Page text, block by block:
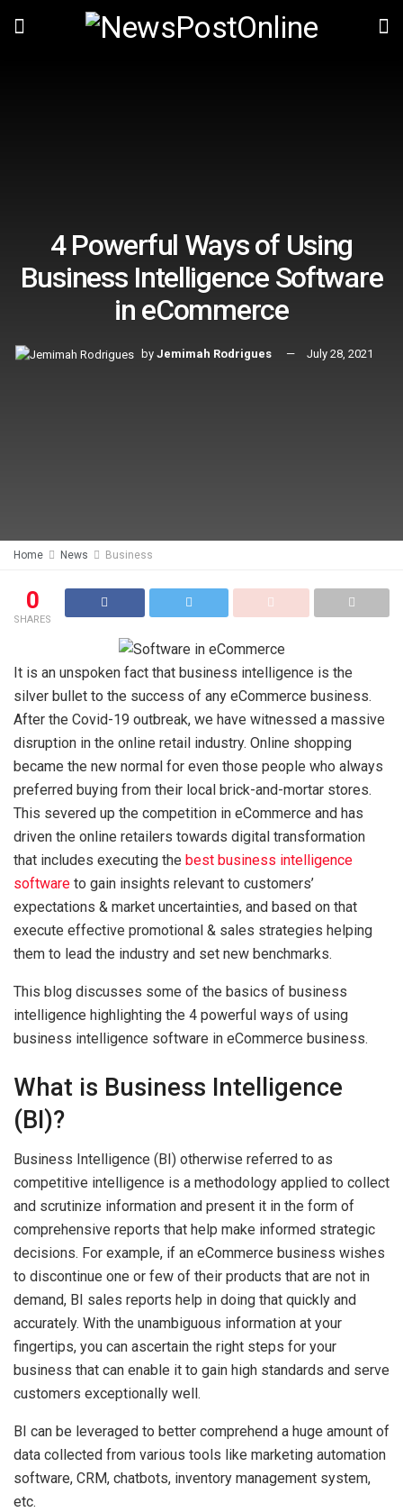
4 Powerful Ways of Using
Business Intelligence Software
in eCommerce
by Jemimah Rodrigues July 28, 2021
Home News Business
0
SHARES
It is an unspoken fact that business intelligence is the
silver bullet to the success of any eCommerce business.
After the Covid-19 outbreak, we have witnessed a massive
disruption in the online retail industry. Online shopping
became the new normal for even those people who always
preferred buying from their local brick-and-mortar stores.
This severed up the competition in eCommerce and has
driven the online retailers towards digital transformation
that includes executing the best business intelligence
software to gain insights relevant to customers’
expectations & market uncertainties, and based on that
execute effective promotional & sales strategies helping
them to lead the industry and set new benchmarks.
This blog discusses some of the basics of business
intelligence highlighting the 4 powerful ways of using
business intelligence software in eCommerce business.
What is Business Intelligence
(BI)?
Business Intelligence (BI) otherwise referred to as
competitive intelligence is a methodology applied to collect
and scrutinize information and present it in the form of
comprehensive reports that help make informed strategic
decisions. For example, if an eCommerce business wishes
to discontinue one or few of their products that are not in
demand, BI sales reports help in doing that quickly and
accurately. With the unambiguous information at your
fingertips, you can ascertain the right steps for your
business that can enable it to gain high standards and serve
customers exceptionally well.
BI can be leveraged to better comprehend a huge amount of
data collected from various tools like marketing automation
software, CRM, chatbots, inventory management system,
etc.